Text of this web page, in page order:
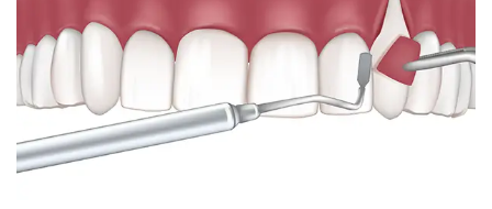
a
Board
Certified
Oral
Pay
Bill
Mouth
Reconstruction
Bone
Grafting
Dental
Implants
Implant
Supported